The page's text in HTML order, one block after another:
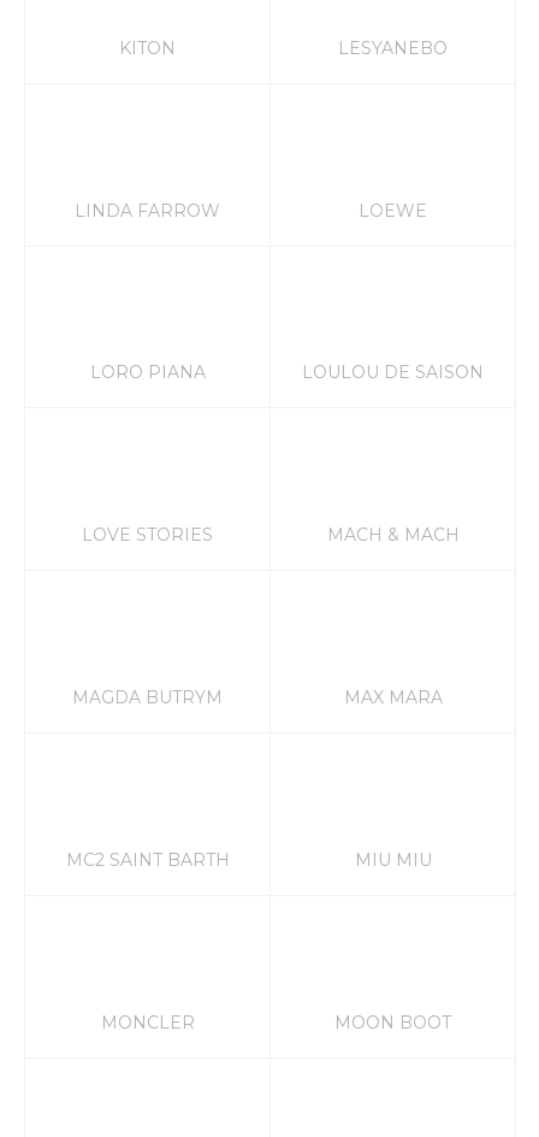
KITON LESYANEBO
LINDA FARROW LOEWE
LORO PIANA LOULOU DE SAISON
LOVE STORIES MACH & MACH
MAGDA BUTRYM MAX MARA
MC2 SAINT BARTH MIU MIU
MONCLER MOON BOOT